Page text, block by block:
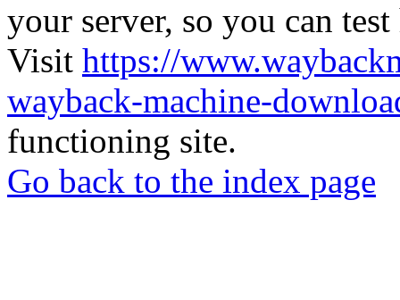
your server, so you can
Visit https://
wayback-machine-
functioning site.
Go back to the index page